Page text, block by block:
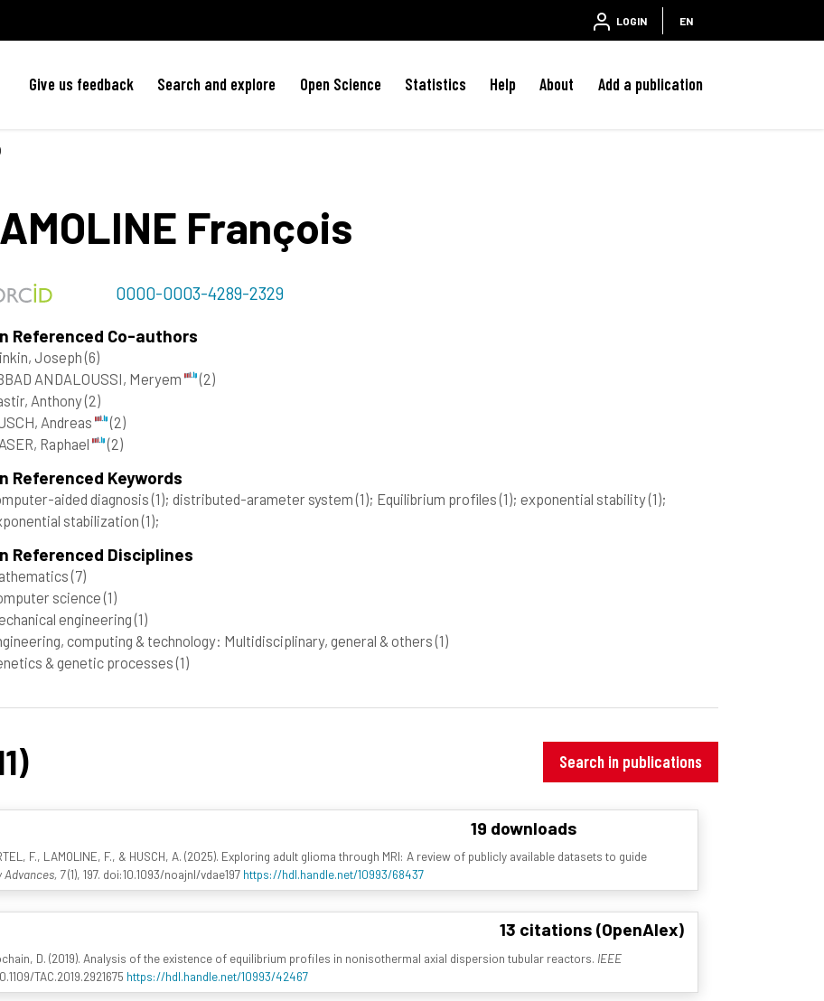
LOGIN EN
Give us feedback Search and explore Open Science Statistics Help About Add a publication
François
0000-0003-4289-2329
Referenced Co-authors
Joseph(6)
ANDALOUSSI, Meryem
(2)
Anthony(2)
Andreas
(2)
Raphael
(2)
Referenced Keywords
aided diagnosis(1); distributed-arameter system(1); Equilibrium profiles(1); exponential stability(1);
stabilization(1);
Referenced Disciplines
(7)
science(1)
engineering(1)
computing & technology: Multidisciplinary, general & others(1)
& genetic processes(1)
Search in publications
19 downloads
F., LAMOLINE, F., & HUSCH, A. (2025). Exploring adult glioma through MRI: A review of publicly available datasets to guide
7(1), 197. doi:10.1093/noajnl/vdae197 https://hdl.handle.net/10993/68437
13 citations (OpenAlex)
D. (2019). Analysis of the existence of equilibrium profiles in nonisothermal axial dispersion tubular reactors. IEEE
TAC.2019.2921675 https://hdl.handle.net/10993/42467